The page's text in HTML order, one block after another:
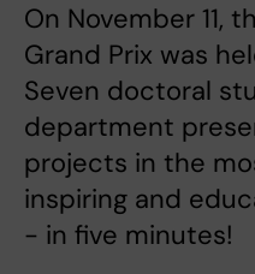
On November 11,
Grand Prix was
Seven doctoral
department
projects in the
inspiring and
- in five minutes!